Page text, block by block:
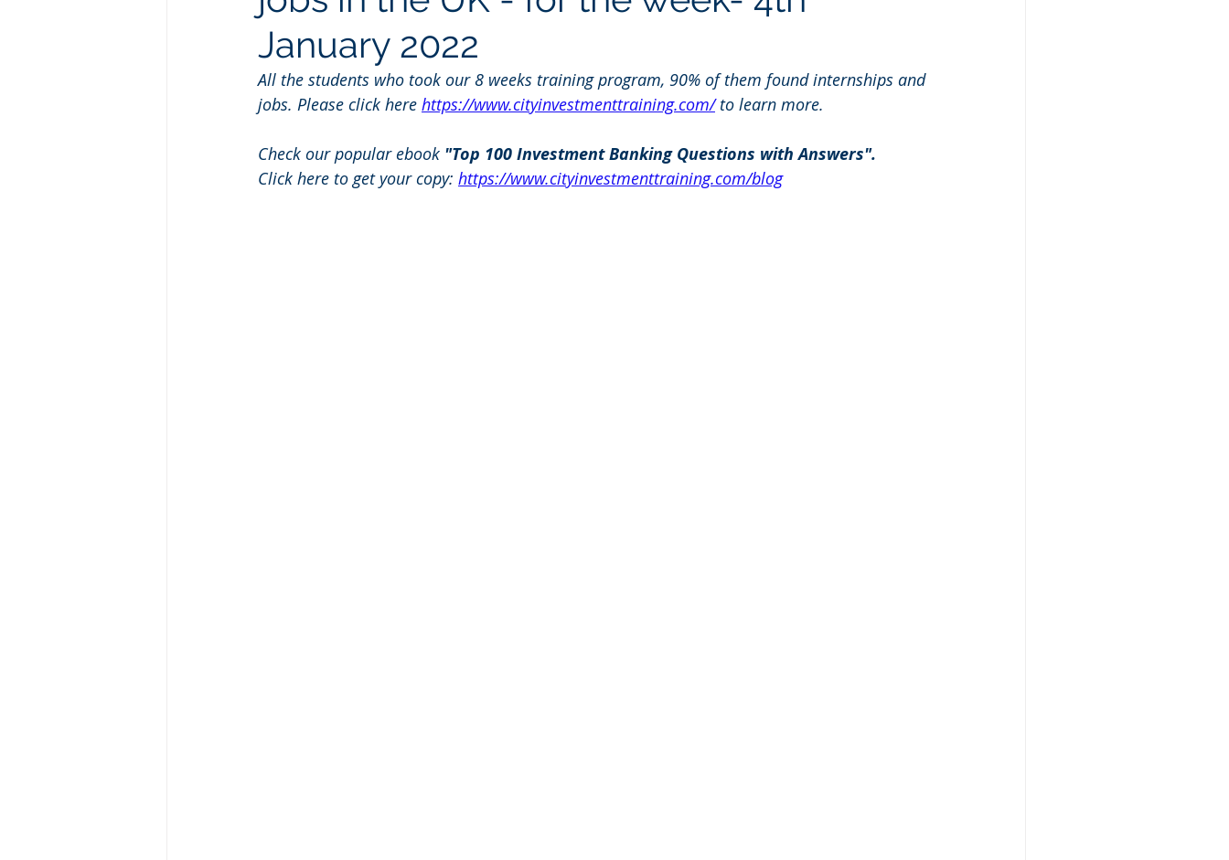
January 2022
All the students who took our 8 weeks training program, 90% of them found internships and
jobs. Please click here https://www.cityinvestmenttraining.com/ to learn more.
Check our popular ebook "Top 100 Investment Banking Questions with Answers".
Click here to get your copy: https://www.cityinvestmenttraining.com/blog